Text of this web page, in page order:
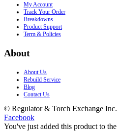
My Account
Track Your Order
Breakdowns
Product Support
Term & Policies
About
About Us
Rebuild Service
Blog
Contact Us
© Regulator & Torch Exchange
Facebook
You've just added this product to the